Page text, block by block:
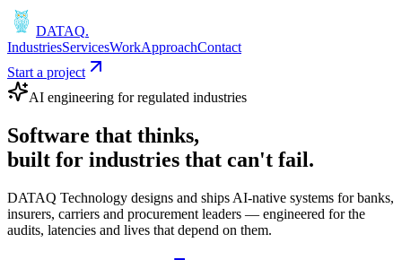
DATAQ.
IndustriesServicesWorkApproachContact
Start a project
AI engineering for regulated industries
Software that thinks,
built for industries that can't fail.
DATAQ Technology designs and ships AI-native systems for banks,
insurers, carriers and procurement leaders — engineered for the
audits, latencies and lives that depend on them.